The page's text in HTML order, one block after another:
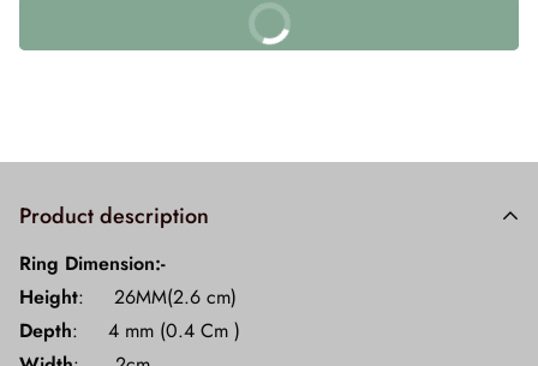
BUY IT NOW
10% off on prepaid orders
Product description
Ring Dimension:-
Height: 26MM(2.6 cm)
Depth: 4 mm (0.4 Cm )